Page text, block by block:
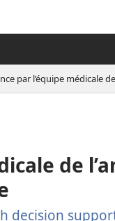
par l’équipe médicale
de
decision